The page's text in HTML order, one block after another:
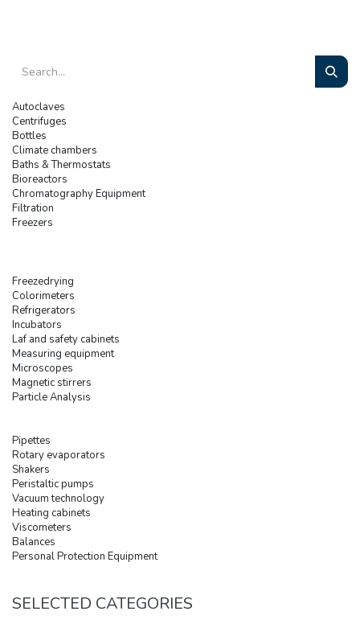
Autoclaves
Centrifuges
Bottles
Climate chambers
Baths & Thermostats
Bioreactors
Chromatography Equipment
Filtration
Freezers
Freezedrying
Colorimeters
Refrigerators
Incubators
Laf and safety cabinets
Measuring equipment
Microscopes
Magnetic stirrers
Particle Analysis
Pipettes
Rotary evaporators
Shakers
Peristaltic pumps
Vacuum technology
Heating cabinets
Viscometers
Balances
Personal Protection Equipment
SELECTED CATEGORIES